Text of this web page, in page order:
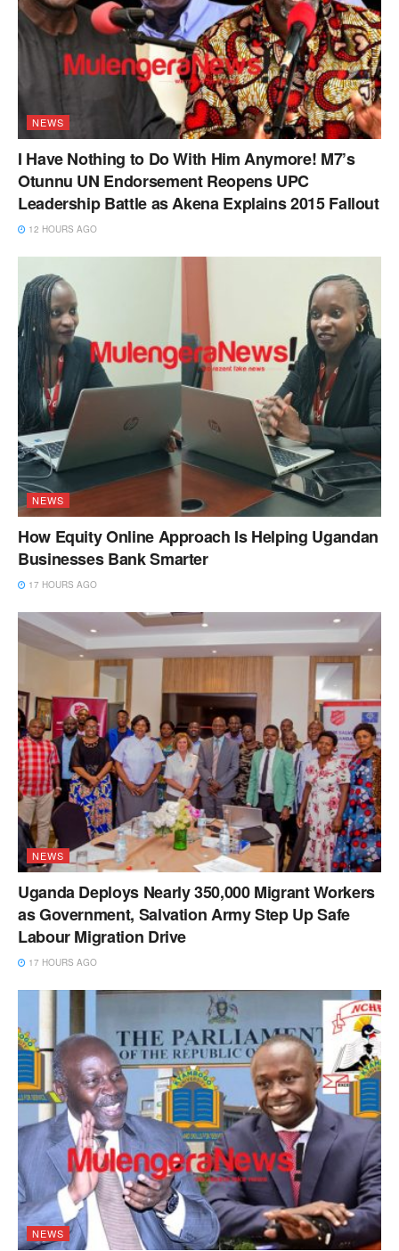
NEWS
I Have Nothing to Do With Him Anymore! M7’s
Otunnu UN Endorsement Reopens UPC
Leadership Battle as Akena Explains 2015 Fallout
12 HOURS AGO
NEWS
How Equity Online Approach Is Helping Ugandan
Businesses Bank Smarter
17 HOURS AGO
NEWS
Uganda Deploys Nearly 350,000 Migrant Workers
as Government, Salvation Army Step Up Safe
Labour Migration Drive
17 HOURS AGO
NEWS